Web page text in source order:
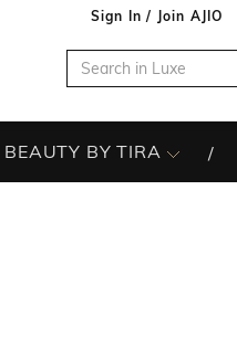
Sign In / Join AJIO
BEAUTY BY TIRA